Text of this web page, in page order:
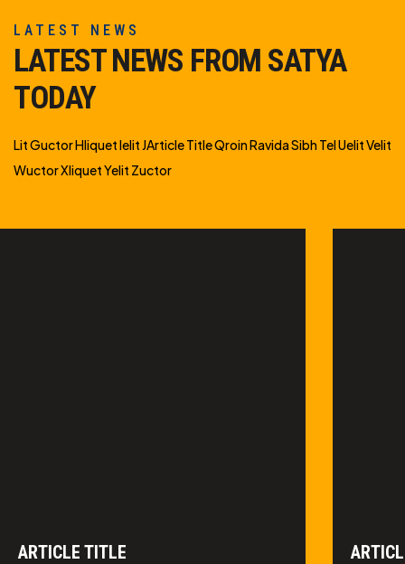
LATEST NEWS
LATEST NEWS FROM SATYA
TODAY
Lit Guctor Hliquet Ielit JArticle Title Qroin Ravida Sibh Tel Uelit Velit
Wuctor Xliquet Yelit Zuctor
ARTICLE TITLE